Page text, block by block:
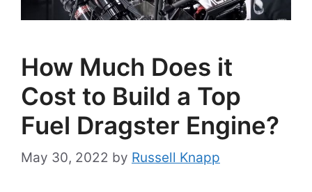
How Much Does it
Cost to Build a Top
Fuel Dragster Engine?
May 30, 2022 by Russell Knapp